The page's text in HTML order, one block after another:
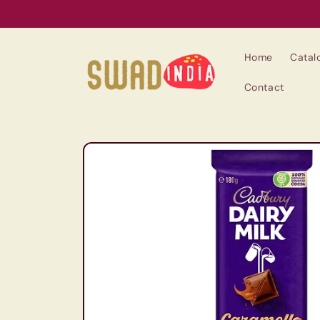
Home
Contact
Skip to